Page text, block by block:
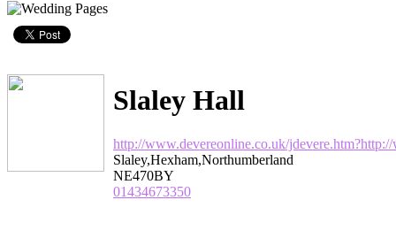
Slaley Hall
http://www.devereonline.co.uk/
Slaley,Hexham,Northumberland
NE470BY
01434673350